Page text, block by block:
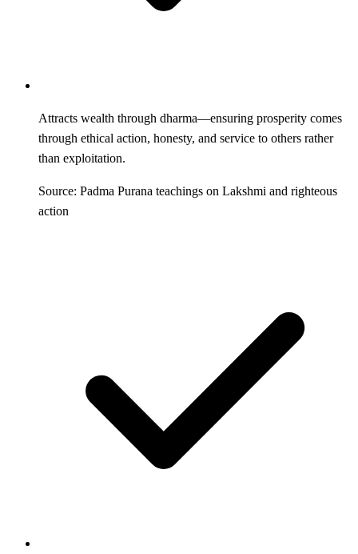
Attracts wealth through dharma—ensuring prosperity comes
through ethical action, honesty, and service to others rather
than exploitation.
Source: Padma Purana teachings on Lakshmi and righteous
action